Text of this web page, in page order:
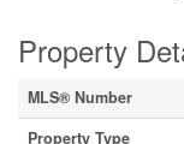
Property
MLS® Number
Property Type